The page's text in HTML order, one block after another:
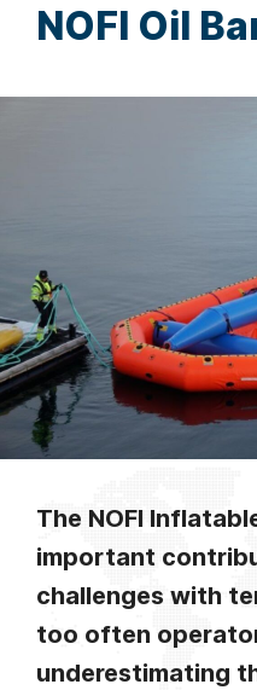
NOFI Oil
The NOFI
important
challenges with
too often
underestimating